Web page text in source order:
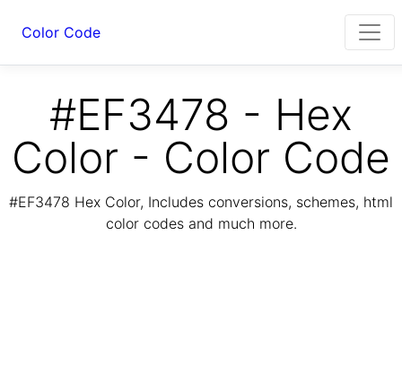
Color Code
#EF3478 - Hex
Color - Color Code
#EF3478 Hex Color, Includes conversions, schemes, html
color codes and much more.